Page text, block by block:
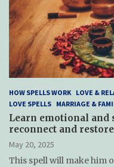
HOW SPELLS WORK LOVE &
LOVE SPELLS MARRIAGE &
Learn emotional and
reconnect and
May 20, 2025
This spell will make him